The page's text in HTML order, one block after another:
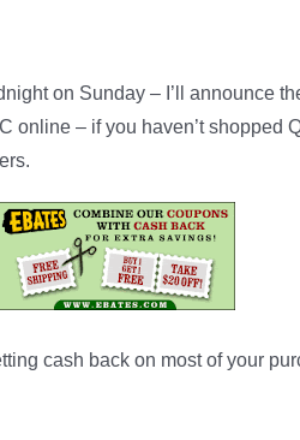
on Sunday – I’ll announce
online – if you haven’t shopped
cash back on most of your